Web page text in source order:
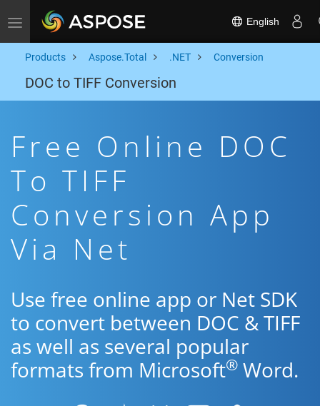
Toggle navigation English
Products Aspose.Total .NET Conversion
DOC to TIFF Conversion
Free Online DOC
To TIFF
Conversion App
Via Net
Use free online app or Net SDK
to convert between DOC & TIFF
as well as several popular
formats from Microsoft® Word.